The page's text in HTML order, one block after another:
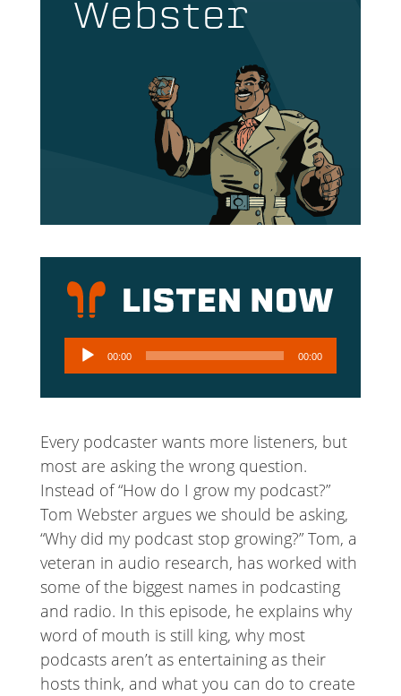
Webster
Audio
Player
00:00 00:00
Every podcaster wants more listeners, but
most are asking the wrong question.
Instead of “How do I grow my podcast?”
Tom Webster argues we should be asking,
“Why did my podcast stop growing?” Tom, a
veteran in audio research, has worked with
some of the biggest names in podcasting
and radio. In this episode, he explains why
word of mouth is still king, why most
podcasts aren’t as entertaining as their
hosts think, and what you can do to create